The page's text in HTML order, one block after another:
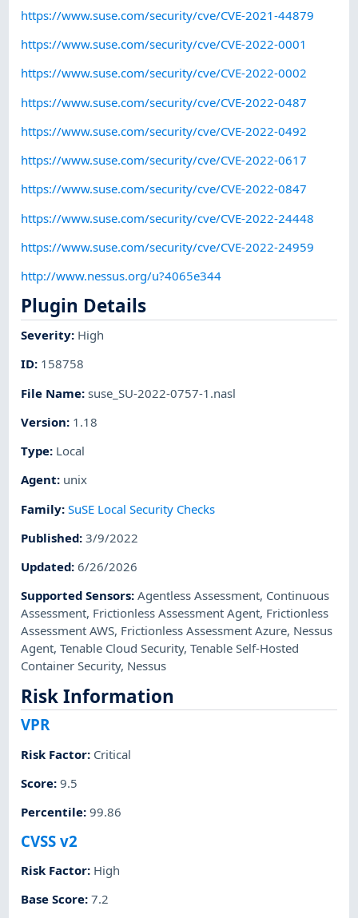
https://www.suse.com/security/cve/CVE-2021-44879
https://www.suse.com/security/cve/CVE-2022-0001
https://www.suse.com/security/cve/CVE-2022-0002
https://www.suse.com/security/cve/CVE-2022-0487
https://www.suse.com/security/cve/CVE-2022-0492
https://www.suse.com/security/cve/CVE-2022-0617
https://www.suse.com/security/cve/CVE-2022-0847
https://www.suse.com/security/cve/CVE-2022-24448
https://www.suse.com/security/cve/CVE-2022-24959
http://www.nessus.org/u?4065e344
Plugin Details
Severity: High
ID: 158758
File Name:suse_SU-2022-0757-1.nasl
Version: 1.18
Type: Local
Agent: unix
Family:SuSE Local Security Checks
Published:3/9/2022
Updated:6/26/2026
Supported Sensors:Agentless Assessment, Continuous
Assessment, Frictionless Assessment Agent, Frictionless
Assessment AWS, Frictionless Assessment Azure, Nessus
Agent,Tenable Cloud Security,Tenable Self-Hosted
Container Security, Nessus
Risk Information
VPR
Risk Factor: Critical
Score:9.5
Percentile:99.86
CVSS v2
Risk Factor: High
Base Score:7.2